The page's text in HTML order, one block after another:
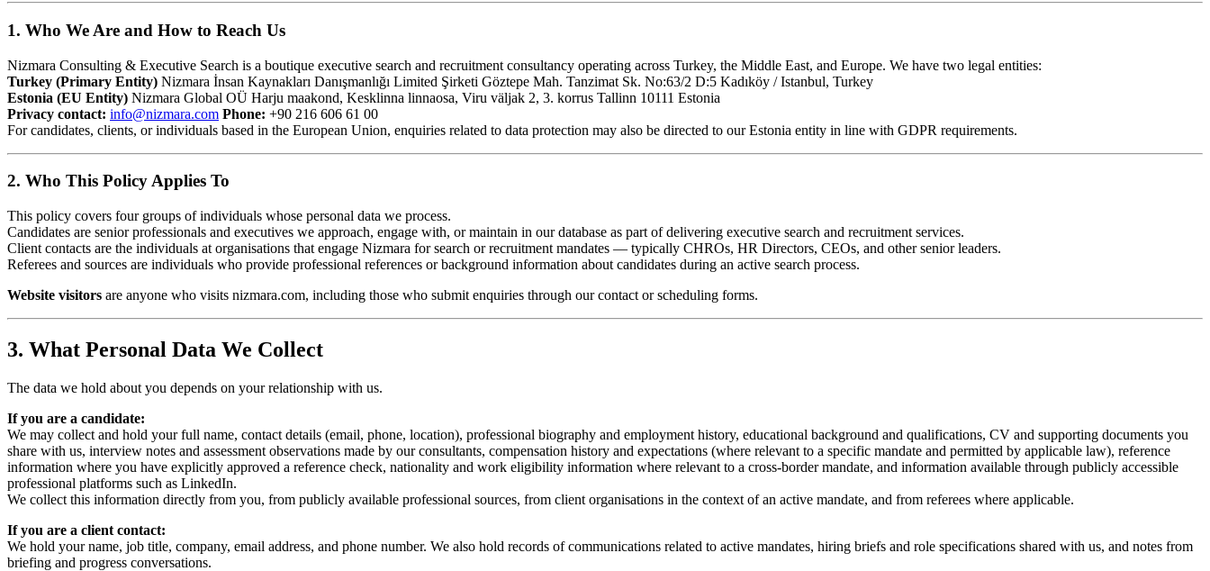
1. Who We Are and How to Reach Us
Nizmara Consulting & Executive Search is a boutique executive search and recruitment consultancy operating across Turkey, the Middle East, and Europe. We have two legal entities:
Turkey (Primary Entity) Nizmara İnsan Kaynakları Danışmanlığı Limited Şirketi Göztepe Mah. Tanzimat Sk. No:63/2 D:5 Kadıköy / Istanbul, Turkey
Estonia (EU Entity) Nizmara Global OÜ Harju maakond, Kesklinna linnaosa, Viru väljak 2, 3. korrus Tallinn 10111 Estonia
Privacy contact: info@nizmara.com Phone: +90 216 606 61 00
For candidates, clients, or individuals based in the European Union, enquiries related to data protection may also be directed to our Estonia entity in line with GDPR requirements.
2. Who This Policy Applies To
This policy covers four groups of individuals whose personal data we process.
Candidates are senior professionals and executives we approach, engage with, or maintain in our database as part of delivering executive search and recruitment services.
Client contacts are the individuals at organisations that engage Nizmara for search or recruitment mandates — typically CHROs, HR Directors, CEOs, and other senior leaders.
Referees and sources are individuals who provide professional references or background information about candidates during an active search process.
Website visitors are anyone who visits nizmara.com, including those who submit enquiries through our contact or scheduling forms.
3. What Personal Data We Collect
The data we hold about you depends on your relationship with us.
If you are a candidate:
We may collect and hold your full name, contact details (email, phone, location), professional biography and employment history, educational background and qualifications, CV and supporting documents you
share with us, interview notes and assessment observations made by our consultants, compensation history and expectations (where relevant to a specific mandate and permitted by applicable law), reference
information where you have explicitly approved a reference check, nationality and work eligibility information where relevant to a cross-border mandate, and information available through publicly accessible
professional platforms such as LinkedIn.
We collect this information directly from you, from publicly available professional sources, from client organisations in the context of an active mandate, and from referees where applicable.
If you are a client contact:
We hold your name, job title, company, email address, and phone number. We also hold records of communications related to active mandates, hiring briefs and role specifications shared with us, and notes from
briefing and progress conversations.